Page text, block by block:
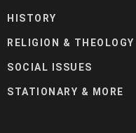
HISTORY
RELIGION & THEOLOGY
SOCIAL ISSUES
STATIONARY & MORE